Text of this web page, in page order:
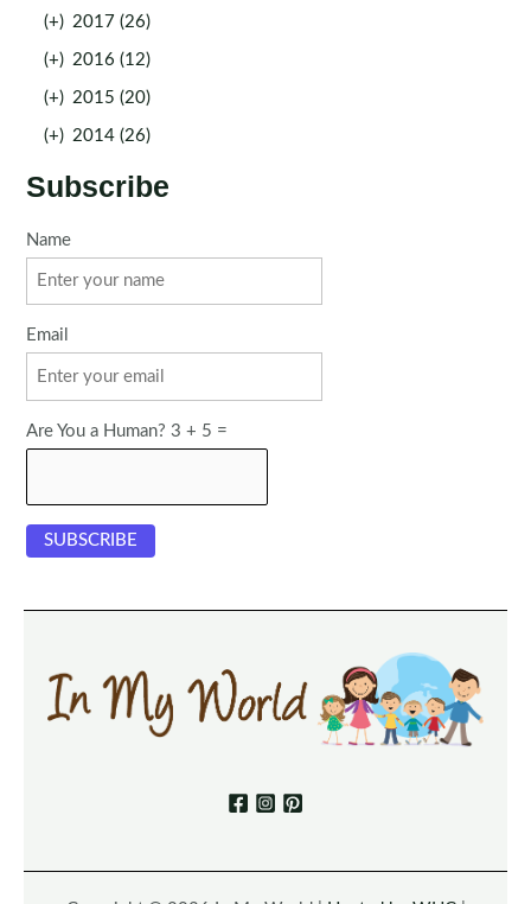
(+) 2017 (26)
(+) 2016 (12)
(+) 2015 (20)
(+) 2014 (26)
Subscribe
Name
Email
Are You a Human? 3 + 5 =